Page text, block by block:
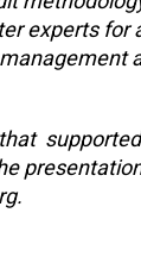
experts for